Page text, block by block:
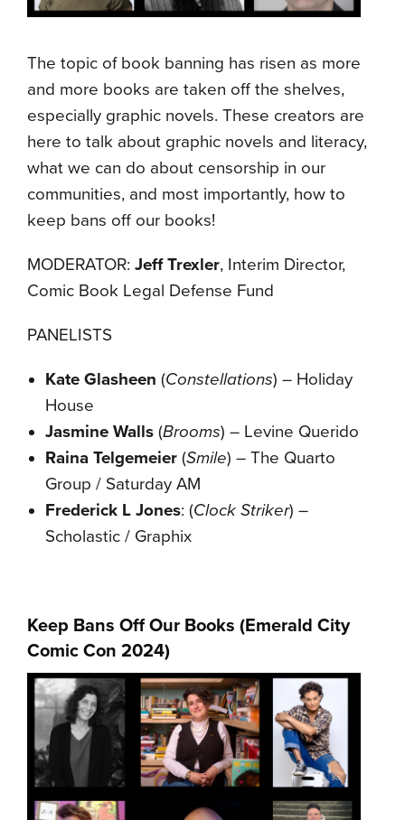
The topic of book banning has risen as more
and more books are taken off the shelves,
especially graphic novels. These creators are
here to talk about graphic novels and literacy,
what we can do about censorship in our
communities, and most importantly, how to
keep bans off our books!
MODERATOR: Jeff Trexler, Interim Director,
Comic Book Legal Defense Fund
PANELISTS
Kate Glasheen (Constellations) – Holiday
House
Jasmine Walls (Brooms) – Levine Querido
Raina Telgemeier (Smile) – The Quarto
Group / Saturday AM
Frederick L Jones: (Clock Striker) –
Scholastic / Graphix
Keep Bans Off Our Books (Emerald City
Comic Con 2024)